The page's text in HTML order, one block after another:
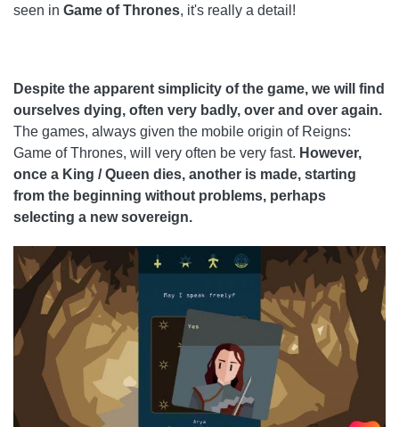
seen in Game of Thrones, it's really a detail!
Despite the apparent simplicity of the game, we will find
ourselves dying, often very badly, over and over again.
The games, always given the mobile origin of Reigns:
Game of Thrones, will very often be very fast. However,
once a King / Queen dies, another is made, starting
from the beginning without problems, perhaps
selecting a new sovereign.